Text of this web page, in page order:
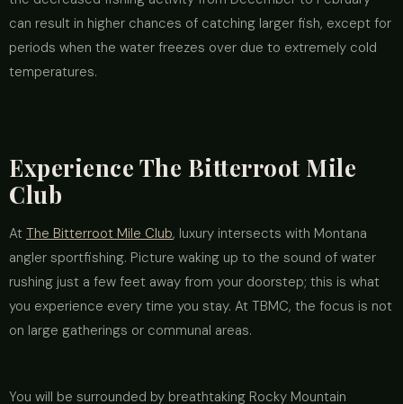
can result in higher chances of catching larger fish, except for
periods when the water freezes over due to extremely cold
temperatures.
Experience The Bitterroot Mile
Club
At The Bitterroot Mile Club, luxury intersects with Montana
angler sportfishing. Picture waking up to the sound of water
rushing just a few feet away from your doorstep; this is what
you experience every time you stay. At TBMC, the focus is not
on large gatherings or communal areas.
You will be surrounded by breathtaking Rocky Mountain